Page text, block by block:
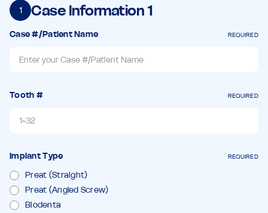
1 Case Information1
Case #/Patient Name REQUIRED
Tooth # REQUIRED
Implant Type REQUIRED
Preat (Straight)
Preat (Angled Screw)
Biodenta